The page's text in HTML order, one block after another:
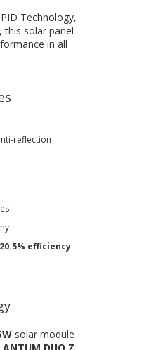
Technology,
this solar panel
in all
reflection
efficiency.
solar module